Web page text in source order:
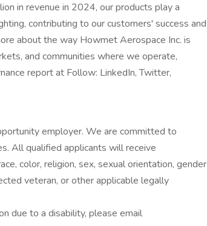
in revenue in 2024, our products play a
contributing to our customers' success and
about the way Howmet Aerospace Inc. is
and communities where we operate,
report at Follow: LinkedIn, Twitter,
employer. We are committed to
All qualified applicants will receive
color, religion, sex, sexual orientation, gender
veteran, or other applicable legally
due to a disability, please email